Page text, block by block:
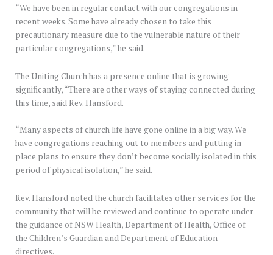
“We have been in regular contact with our congregations in
recent weeks. Some have already chosen to take this
precautionary measure due to the vulnerable nature of their
particular congregations,” he said.
The Uniting Church has a presence online that is growing
significantly, “There are other ways of staying connected during
this time, said Rev. Hansford.
“Many aspects of church life have gone online in a big way. We
have congregations reaching out to members and putting in
place plans to ensure they don’t become socially isolated in this
period of physical isolation,” he said.
Rev. Hansford noted the church facilitates other services for the
community that will be reviewed and continue to operate under
the guidance of NSW Health, Department of Health, Office of
the Children’s Guardian and Department of Education
directives.